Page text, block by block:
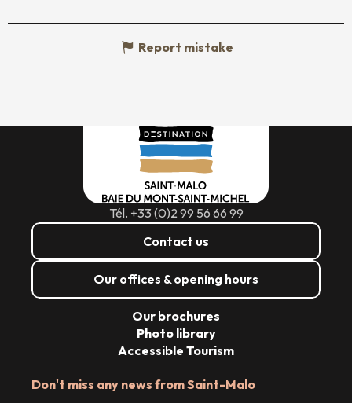
Report mistake
Tél. +33 (0)2 99 56 66 99
Contact us
Our offices & opening hours
Don't miss any news from Saint-Malo
Our brochures
Photo library
Accessible Tourism